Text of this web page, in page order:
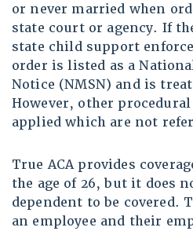
or never married when
state court or agency. If
state child support
order is listed as a
Notice (NMSN) and is
However, other
applied which are not
True ACA provides
the age of 26, but it does
dependent to be covered.
an employee and their